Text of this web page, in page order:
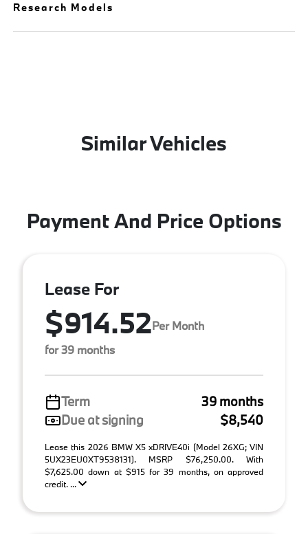
Research Models
Similar Vehicles
Payment And Price Options
Lease For
$914.52Per Month
for 39 months
Term
39 months
Due at signing
$8,540
Lease this 2026 BMW X5 xDRIVE40i (Model 26XG; VIN
5UX23EU0XT9538131). MSRP $76,250.00. With
$7,625.00 down at $915 for 39 months, on approved
credit. ...